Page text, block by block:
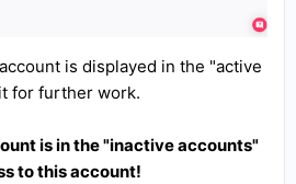
is displayed in the "active
for further work.
is in the "inactive accounts"
to this account!